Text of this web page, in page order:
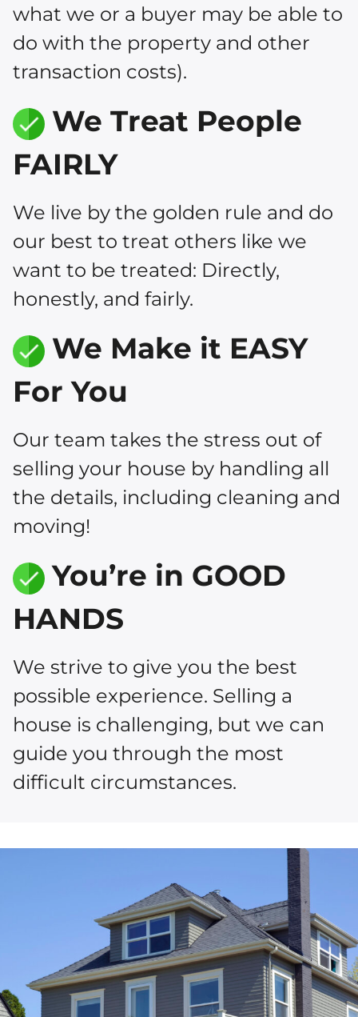
what we or a buyer may be able to
do with the property and other
transaction costs).
We Treat People
FAIRLY
We live by the golden rule and do
our best to treat others like we
want to be treated: Directly,
honestly, and fairly.
We Make it EASY
For You
Our team takes the stress out of
selling your house by handling all
the details, including cleaning and
moving!
You’re in GOOD
HANDS
We strive to give you the best
possible experience. Selling a
house is challenging, but we can
guide you through the most
difficult circumstances.